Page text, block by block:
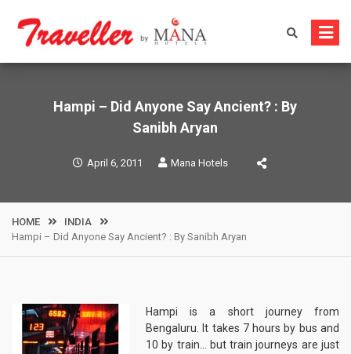
Hampi – Did Anyone Say Ancient? : By
Sanibh Aryan
April 6, 2011 Mana Hotels
HOME
INDIA
Hampi – Did Anyone Say Ancient? : By Sanibh Aryan
Hampi is a short journey from
Bengaluru. It takes 7 hours by bus and
10 by train… but train journeys are just